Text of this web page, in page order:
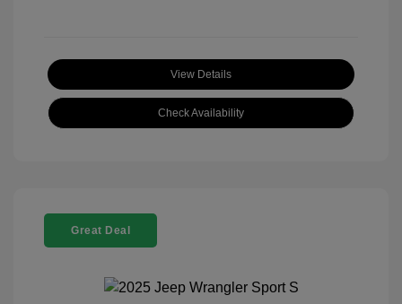
View Details
Check Availability
Great Deal